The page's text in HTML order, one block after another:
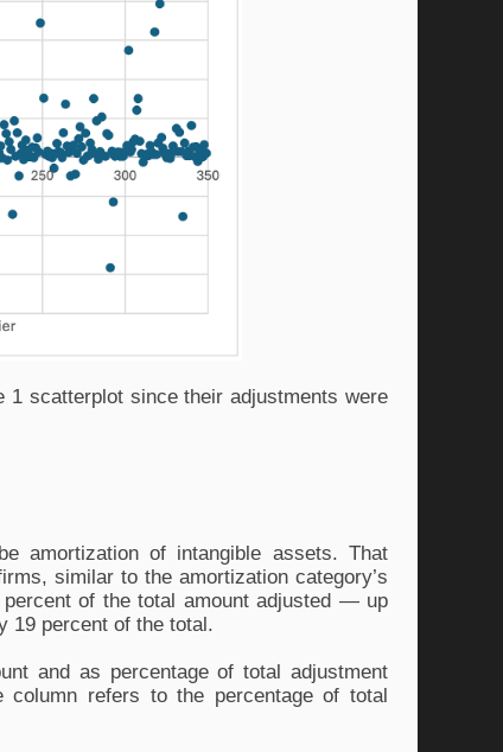
1 scatterplot since their adjustments were
amortization of intangible assets. That
similar to the amortization category’s
of the total amount adjusted — up
19 percent of the total.
and as percentage of total adjustment
refers to the percentage of total